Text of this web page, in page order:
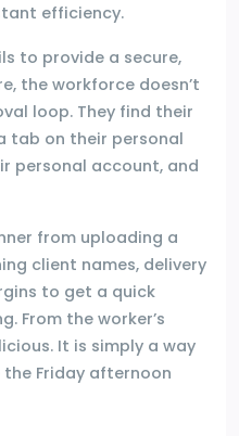
efficiency.
to provide a secure,
the workforce doesn’t
loop. They find their
tab on their personal
personal account, and
from uploading a
client names, delivery
to get a quick
From the worker’s
It is simply a way
Friday afternoon